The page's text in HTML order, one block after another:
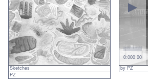
Sketches
PZ
0:000:00
by PZ